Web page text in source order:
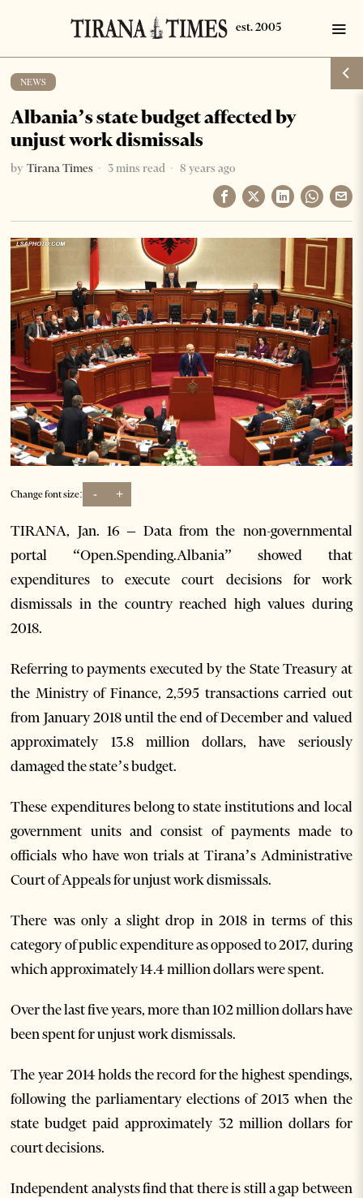
NEWS
Albania’s state budget affected by
unjust work dismissals
by Tirana Times 3 mins read 8 years ago
Change font size: - +
TIRANA, Jan. 16 – Data from the non-governmental
portal “Open.Spending.Albania” showed that
expenditures to execute court decisions for work
dismissals in the country reached high values during
2018.
Referring to payments executed by the State Treasury at
the Ministry of Finance, 2,595 transactions carried out
from January 2018 until the end of December and valued
approximately 13.8 million dollars, have seriously
damaged the state’s budget.
These expenditures belong to state institutions and local
government units and consist of payments made to
officials who have won trials at Tirana’s Administrative
Court of Appeals for unjust work dismissals.
There was only a slight drop in 2018 in terms of this
category of public expenditure as opposed to 2017, during
which approximately 14.4 million dollars were spent.
Over the last five years, more than 102 million dollars have
been spent for unjust work dismissals.
The year 2014 holds the record for the highest spendings,
following the parliamentary elections of 2013 when the
state budget paid approximately 32 million dollars for
court decisions.
Independent analysts find that there is still a gap between